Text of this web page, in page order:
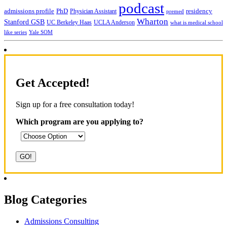
admissions profile PhD Physician Assistant podcast premed residency
Stanford GSB UC Berkeley Haas UCLA Anderson Wharton what is medical school
like series Yale SOM
Get Accepted!
Sign up for a free consultation today!
Which program are you applying to?
Blog Categories
Admissions Consulting